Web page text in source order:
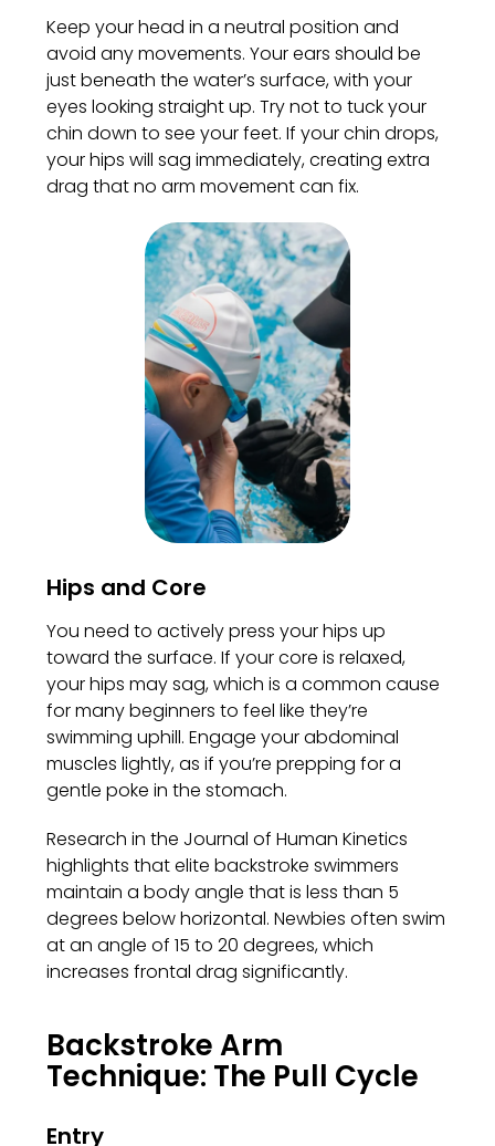
Keep your head in a neutral position and
avoid any movements. Your ears should be
just beneath the water’s surface, with your
eyes looking straight up. Try not to tuck your
chin down to see your feet. If your chin drops,
your hips will sag immediately, creating extra
drag that no arm movement can fix.
Hips and Core
You need to actively press your hips up
toward the surface. If your core is relaxed,
your hips may sag, which is a common cause
for many beginners to feel like they’re
swimming uphill. Engage your abdominal
muscles lightly, as if you’re prepping for a
gentle poke in the stomach.
Research in the Journal of Human Kinetics
highlights that elite backstroke swimmers
maintain a body angle that is less than 5
degrees below horizontal. Newbies often swim
at an angle of 15 to 20 degrees, which
increases frontal drag significantly.
Backstroke Arm
Technique: The Pull Cycle
Entry